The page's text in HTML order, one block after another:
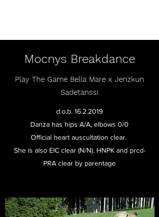
Mocnys Breakdance
Play The Game Bella Mare x Jenzkun
Sadetanssi
d.o.b. 16.2.2019
Danza has hips A/A, elbows 0/0
Official heart auscultation clear.
She is also EIC clear (N/N). HNPK and prcd-
PRA clear by parentage